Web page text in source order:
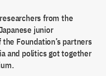
from the
junior
Foundation’s partners
and politics got together